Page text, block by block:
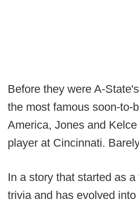
Before they were A-
the most famous soon-to-
America, Jones and
player at Cincinnati.
In a story that started as
trivia and has evolved